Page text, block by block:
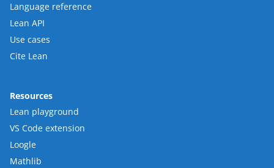
Language reference
Lean API
Use cases
Cite Lean
Resources
Lean playground
VS Code extension
Loogle
Mathlib